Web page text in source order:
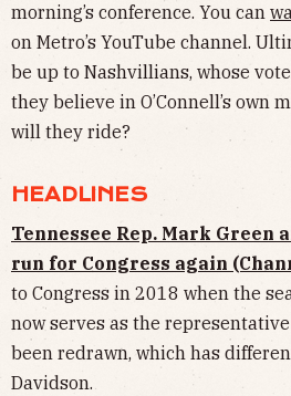
morning’s conference. You can
on Metro’s YouTube channel.
be up to Nashvillians, whose
they believe in O’Connell’s own
will they ride?
HEADLINES
Tennessee Rep. Mark Green
run for Congress again
to Congress in 2018 when the
now serves as the
been redrawn, which has
Davidson.